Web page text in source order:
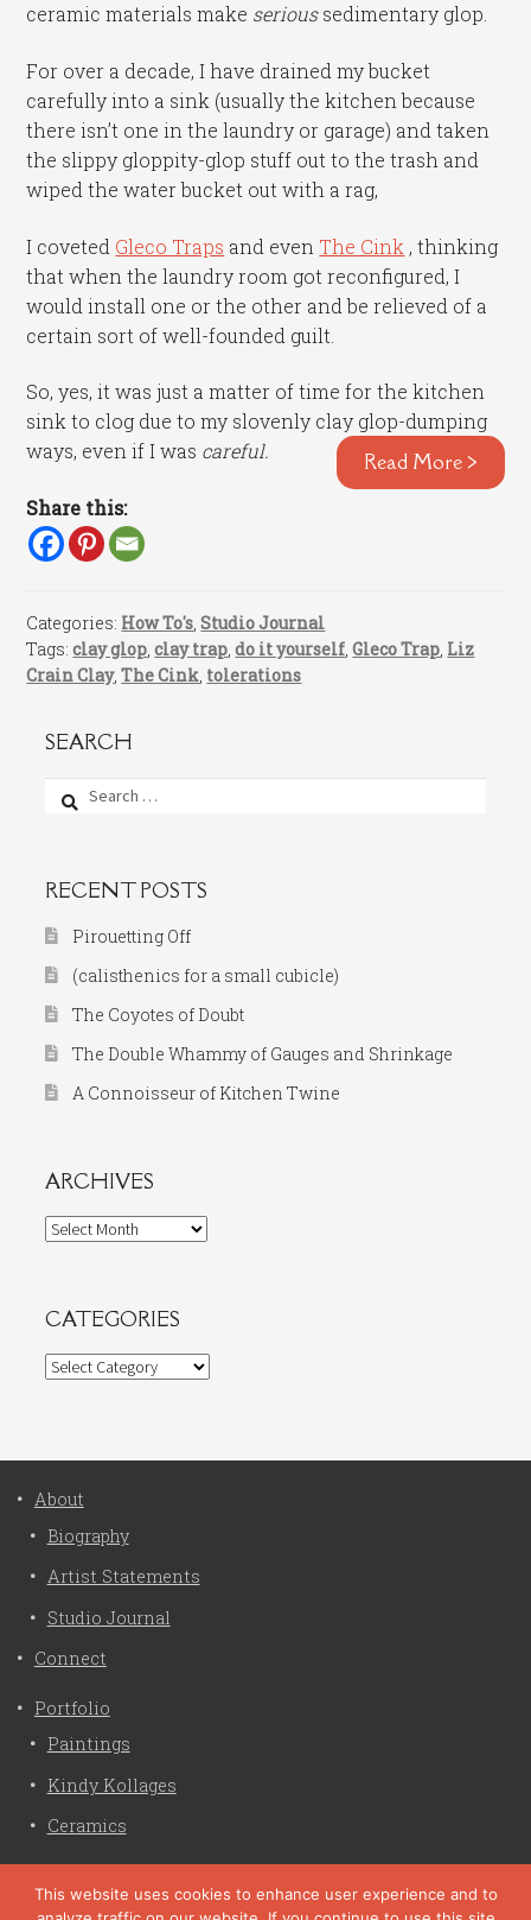
ceramic materials make serioussedimentary glop.
For over a decade, I have drained my bucket
carefully into a sink (usually the kitchen because
there isn’t one in the laundry or garage) and taken
the slippy gloppity-glop stuff out to the trash and
wiped the water bucket out with a rag,
I coveted Gleco Traps and even The Cink , thinking
that when the laundry room got reconfigured, I
would install one or the other and be relieved of a
certain sort of well-founded guilt.
So, yes, it was just a matter of time for the kitchen
sink to clog due to my slovenly clay glop-dumping
ways, even if I was careful. Read More >
Share this:
Categories: How To's,Studio Journal
Tags:clay glop,clay trap,do it yourself,Gleco Trap, Liz
Crain Clay,The Cink, tolerations
SEARCH
Search
for:
RECENT POSTS
Pirouetting Off
(calisthenics for a small cubicle)
The Coyotes of Doubt
The Double Whammy of Gauges and Shrinkage
A Connoisseur of Kitchen Twine
ARCHIVES
Archives
CATEGORIES
Categories
About
Biography
Artist Statements
Studio Journal
Connect
Portfolio
Paintings
Kindy Kollages
Ceramics
This website uses cookies to enhance user experience and to